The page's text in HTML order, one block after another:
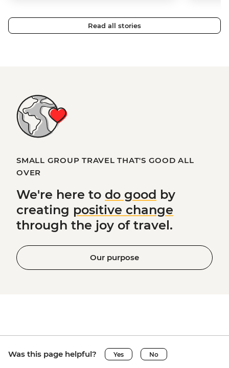
Read all stories
SMALL GROUP TRAVEL THAT'S GOOD ALL
OVER
We're here to do good by
creating positive change
through the joy of travel.
Our purpose
Was this page helpful? Yes No